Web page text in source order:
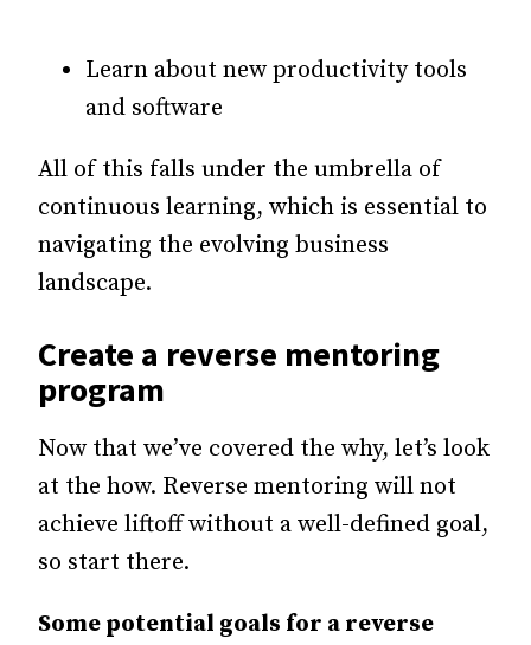
Learn about new productivity tools
and software
All of this falls under the umbrella of
continuous learning, which is essential to
navigating the evolving business
landscape.
Create a reverse mentoring
program
Now that we’ve covered the why, let’s look
at the how. Reverse mentoring will not
achieve liftoff without a well-defined goal,
so start there.
Some potential goals for a reverse